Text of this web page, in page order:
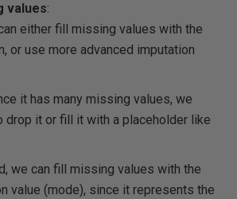
values:
either fill missing values with the
or use more advanced imputation
it has many missing values, we
drop it or fill it with a placeholder like
we can fill missing values with the
value (mode), since it represents the